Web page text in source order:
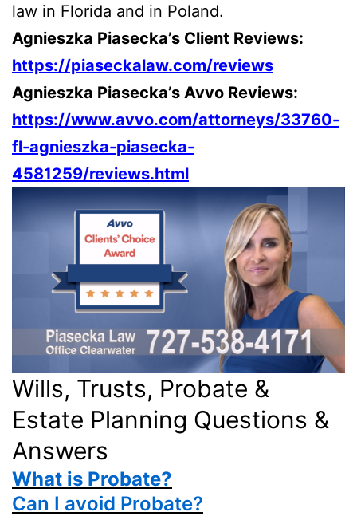
law in Florida and in Poland.
Agnieszka Piasecka’s Client Reviews:
https://piaseckalaw.com/reviews
Agnieszka Piasecka’s Avvo Reviews:
https://www.avvo.com/attorneys/33760-
fl-agnieszka-piasecka-
4581259/reviews.html
Wills, Trusts, Probate &
Estate Planning Questions &
Answers
What is Probate?
Can I avoid Probate?